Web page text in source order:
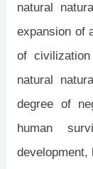
natural
expansion of
of
natural
degree of
human
development,